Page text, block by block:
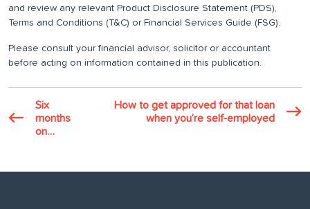
and review any relevant Product Disclosure Statement (PDS),
Terms and Conditions (T&C) or Financial Services Guide (FSG).
Please consult your financial advisor, solicitor or accountant
before acting on information contained in this publication.
Six
months
on…
How to get approved for that loan
when you’re self-employed